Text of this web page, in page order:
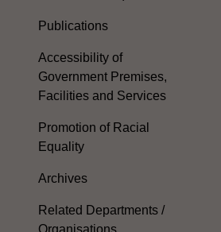
Publications
Accessibility of
Government Premises,
Facilities and Services
Promotion of Racial
Equality
Archives
Related Departments /
Organisations